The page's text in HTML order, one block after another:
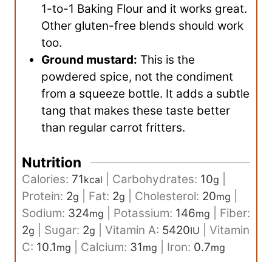
1-to-1 Baking Flour and it works great.
Other gluten-free blends should work
too.
Ground mustard: This is the
powdered spice, not the condiment
from a squeeze bottle. It adds a subtle
tang that makes these taste better
than regular carrot fritters.
Nutrition
Calories: 71kcal Carbohydrates: 10g
Protein: 2g Fat: 2g Cholesterol: 20mg
Sodium: 324mg Potassium: 146mg
Fiber:
2g Sugar: 2g Vitamin A: 5420IU
Vitamin
C: 10.1mg Calcium: 31mg Iron: 0.7mg